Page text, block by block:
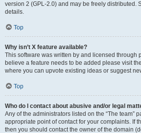
version 2 (GPL-2.0) and may be freely distributed.
details.
Top
Why isn’t X feature available?
This software was written by and licensed through
believe a feature needs to be added please visit the
where you can upvote existing ideas or suggest
Top
Who do I contact about abusive and/or legal
Any of the administrators listed on the “The team”
appropriate point of contact for your complaints. If
then you should contact the owner of the domain